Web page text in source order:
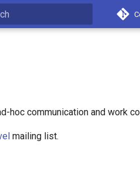
hoc communication and work
mailing list.